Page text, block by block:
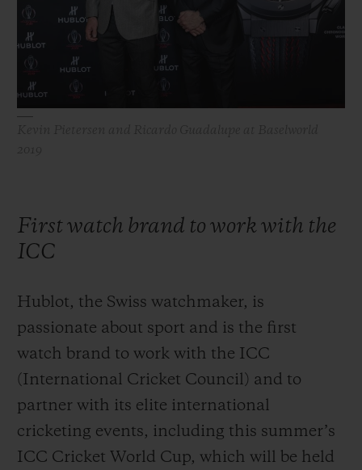
First watch brand to work with the
ICC
Hublot, the Swiss watchmaker, is
passionate about sport and is the first
watch brand to work with the ICC
(International Cricket Council) and to
partner with its elite international
cricketing events, including this summer’s
ICC Cricket World Cup, which will be held